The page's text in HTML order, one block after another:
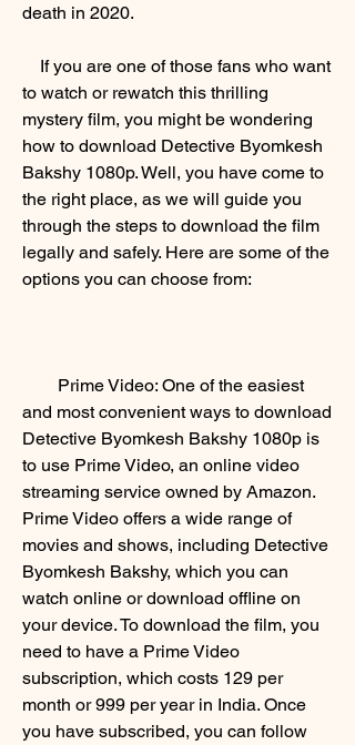
death in 2020.
to watch or rewatch this thrilling
mystery film, you might be wondering
how to download Detective Byomkesh
Bakshy 1080p. Well, you have come to
the right place, as we will guide you
through the steps to download the film
legally and safely. Here are some of the
options you can choose from:
and most convenient ways to download
Detective Byomkesh Bakshy 1080p is
to use Prime Video, an online video
streaming service owned by Amazon.
Prime Video offers a wide range of
movies and shows, including Detective
Byomkesh Bakshy, which you can
watch online or download offline on
your device. To download the film, you
need to have a Prime Video
subscription, which costs 129 per
month or 999 per year in India. Once
you have subscribed, you can follow